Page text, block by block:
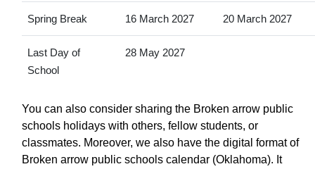
Spring Break 16 March 2027 20 March 2027
Last Day of
School
28 May 2027
You can also consider sharing the Broken arrow public
schools holidays with others, fellow students, or
classmates. Moreover, we also have the digital format of
Broken arrow public schools calendar (Oklahoma). It